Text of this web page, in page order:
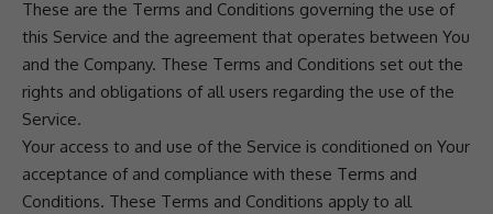
These are the Terms and Conditions governing the use of
this Service and the agreement that operates between You
and the Company. These Terms and Conditions set out the
rights and obligations of all users regarding the use of the
Service.
Your access to and use of the Service is conditioned on Your
acceptance of and compliance with these Terms and
Conditions. These Terms and Conditions apply to all